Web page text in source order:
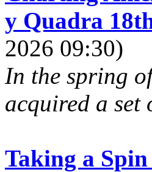
y Quadra
2026 09:30)
In the spring
acquired a set
Taking a